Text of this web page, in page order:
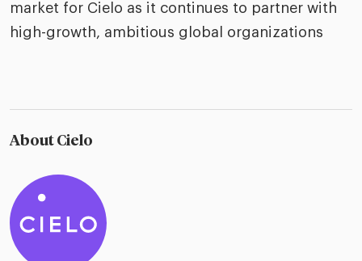
market for Cielo as it continues to partner with
high-growth, ambitious global organizations
About Cielo